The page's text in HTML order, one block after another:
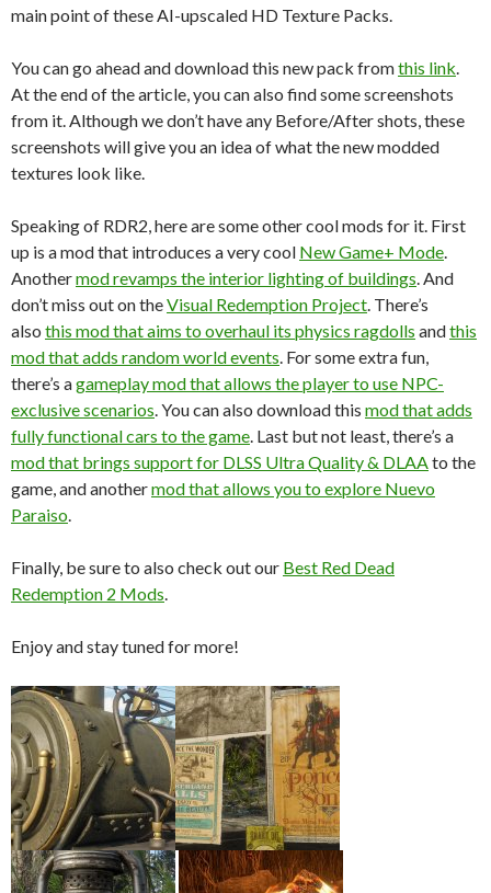
main point of these AI-upscaled HD Texture Packs.
You can go ahead and download this new pack fromthis link
At the end of the article, you can also find some screenshots
from it. Although we don’t have any Before/After shots, these
screenshots will give you an idea of what the new modded
textures look like.
Speaking of RDR2, here are some other cool mods for it. First
up is a mod that introduces a very cool New Game+ Mode
Anothermod revamps the interior lighting of buildings . And
don’t miss out on theVisual Redemption Project . There’s
also this mod that aims to overhaul its physics ragdolls andthis
mod that adds random world events . For some extra fun,
there’s agameplay mod that allows the player to use NPC-
exclusive scenarios . You can also download this mod that adds
fully functional cars to the game . Last but not least, there’s a
mod that brings support for DLSS Ultra Quality & DLAA to the
game, and anothermod that allows you to explore Nuevo
Paraiso
Finally, be sure to also check out our Best Red Dead
Redemption 2 Mods
Enjoy and stay tuned for more!